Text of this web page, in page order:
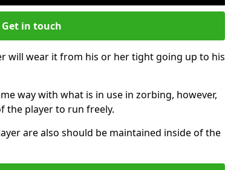
Get in touch
will wear it from his or her tight going up to his
way with what is in use in zorbing, however,
the player to run freely.
are also should be maintained inside of the